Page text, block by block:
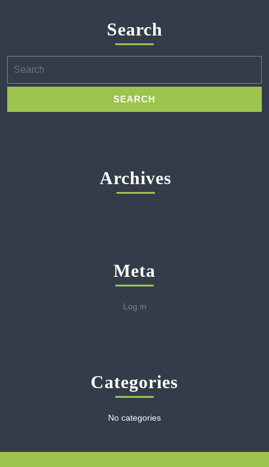
Search
for:
Archives
Meta
Log in
Categories
No categories